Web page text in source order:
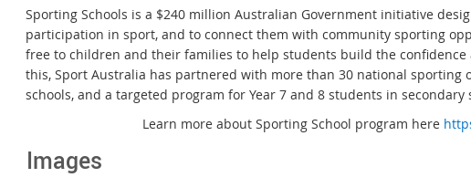
Sporting Schools is a $240 million Australian Government initiative
participation in sport, and to connect them with community sporting
free to children and their families to help students build the
this, Sport Australia has partnered with more than 30 national sporting
schools, and a targeted program for Year 7 and 8 students in secondary
Learn more about Sporting School program here
Images